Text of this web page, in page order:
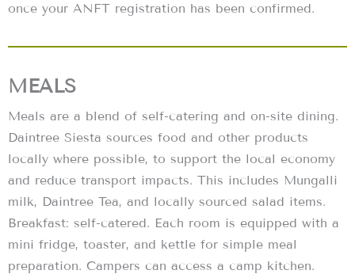
once your ANFT registration has been confirmed.
MEALS
Meals are a blend of self-catering and on-site dining.
Daintree Siesta sources food and other products
locally where possible, to support the local economy
and reduce transport impacts. This includes Mungalli
milk, Daintree Tea, and locally sourced salad items.
Breakfast: self-catered. Each room is equipped with a
mini fridge, toaster, and kettle for simple meal
preparation. Campers can access a camp kitchen.